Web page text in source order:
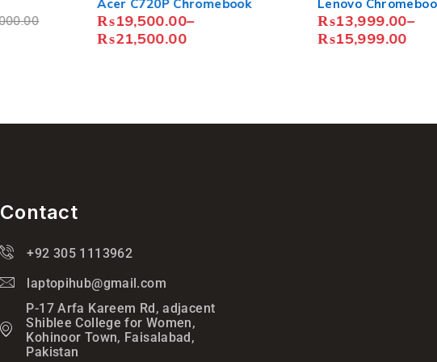
Acer C720P Chromebook
₨ 19,500.00–
21,500.00
Lenovo Chromebook N42
13,999.00–
15,999.00
Contact
+92 305 1113962
laptopihub@gmail.com
P-17 Arfa Kareem Rd, adjacent
Shiblee College for Women,
Kohinoor Town, Faisalabad,
Pakistan